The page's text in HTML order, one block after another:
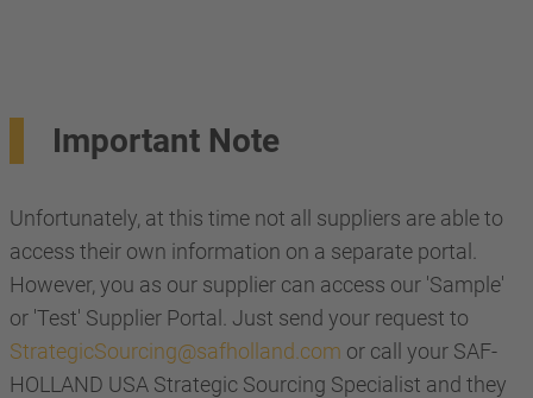
Important Note
Unfortunately, at this time not all suppliers are able to
access their own information on a separate portal.
However, you as our supplier can access our 'Sample'
or 'Test' Supplier Portal. Just send your request to
StrategicSourcing@safholland.com or call your SAF-
HOLLAND USA Strategic Sourcing Specialist and they